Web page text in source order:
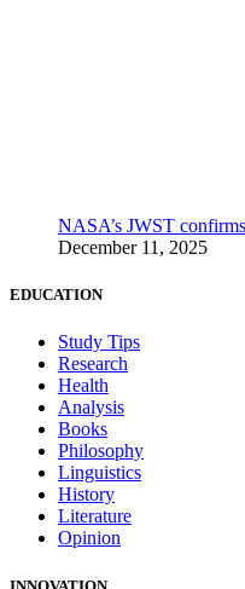
NASA’s JWST
December 11, 2025
EDUCATION
Study Tips
Research
Health
Analysis
Books
Philosophy
Linguistics
History
Literature
Opinion